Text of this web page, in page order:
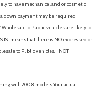
FM/HD
to have mechanical and or cosmetic
down payment may be required.
Wholesale to Public vehicles are likely to
IS” means that there is NO expressed or
to Public vehicles. - NOT
with 2008 models. Your actual